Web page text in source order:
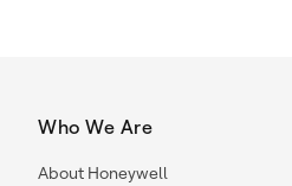
Who We Are
About Honeywell